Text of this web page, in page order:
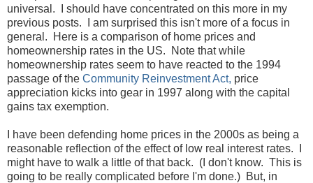
universal. I should have concentrated on this more in my
previous posts. I am surprised this isn't more of a focus in
general. Here is a comparison of home prices and
homeownership rates in the US. Note that while
homeownership rates seem to have reacted to the 1994
passage of the Community Reinvestment Act, price
appreciation kicks into gear in 1997 along with the capital
gains tax exemption.
I have been defending home prices in the 2000s as being a
reasonable reflection of the effect of low real interest rates. I
might have to walk a little of that back. (I don't know. This is
going to be really complicated before I'm done.) But, in